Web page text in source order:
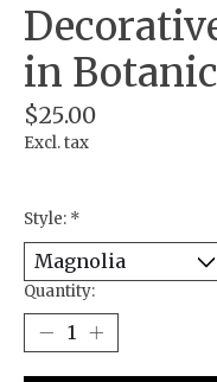
in
$25.00
Excl. tax
Style: *
Quantity: